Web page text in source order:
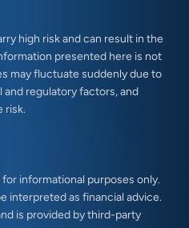
high risk and can result in the
presented here is not
may fluctuate suddenly due to
regulatory factors, and
risk.
informational purposes only.
interpreted as financial advice.
is provided by third-party